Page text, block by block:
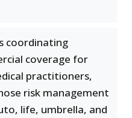
coordinating
coverage for
practitioners,
risk management
life, umbrella, and